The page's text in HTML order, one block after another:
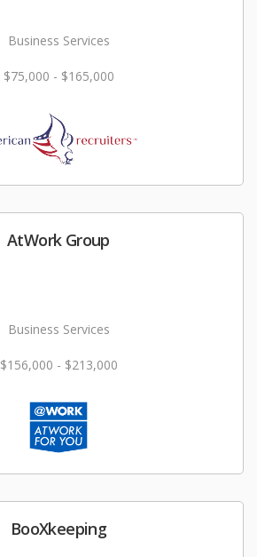
Business Services
$75,000 - $165,000
AtWork Group
Business Services
$156,000 - $213,000
BooXkeeping